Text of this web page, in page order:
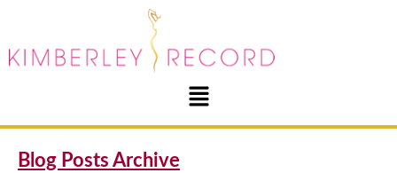
Blog Posts Archive